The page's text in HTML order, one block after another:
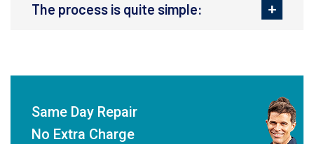
The process is quite simple:
Same Day Repair
No Extra Charge